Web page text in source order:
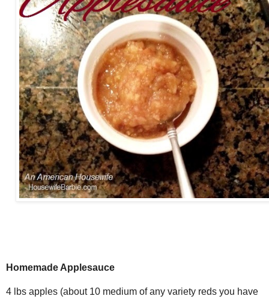
Homemade Applesauce
4 lbs apples (about 10 medium of any variety reds you have